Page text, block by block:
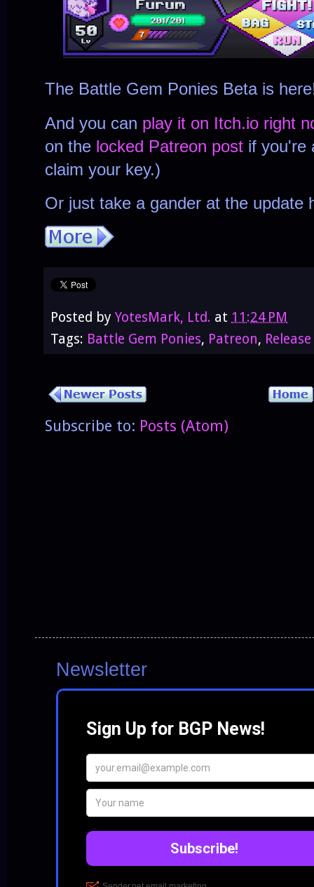
The Battle Gem Ponies Beta is
And you can play it on Itch.io right
on the locked Patreon post if you're
claim your key.)
Or just take a gander at the update
Posted by YotesMark, Ltd. at 11:24 PM
Tags: Battle Gem Ponies, Patreon, Release
Subscribe to: Posts (Atom)
Newsletter